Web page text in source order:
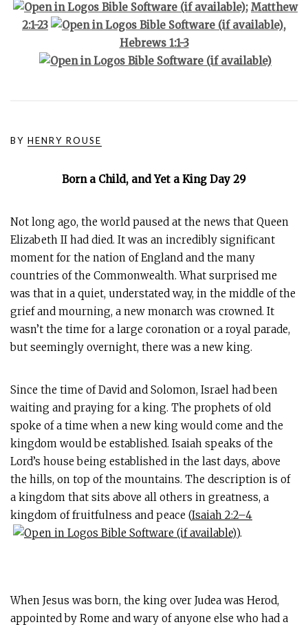
; Matthew
2:1-23
,
Hebrews 1:1-3
BY HENRY ROUSE
Born a Child, and Yet a King Day 29
Not long ago, the world paused at the news that Queen
Elizabeth II had died. It was an incredibly significant
moment for the nation of England and the many
countries of the Commonwealth. What surprised me
was that in a quiet, understated way, in the middle of the
grief and mourning, a new monarch was crowned. It
wasn’t the time for a large coronation or a royal parade,
but seemingly overnight, there was a new king.
Since the time of David and Solomon, Israel had been
waiting and praying for a king. The prophets of old
spoke of a time when a new king would come and the
kingdom would be established. Isaiah speaks of the
Lord’s house being established in the last days, above
the hills, on top of the mountains. The description is of
a kingdom that sits above all others in greatness, a
kingdom of fruitfulness and peace (Isaiah 2:2–4
).
When Jesus was born, the king over Judea was Herod,
appointed by Rome and wary of anyone else who had a